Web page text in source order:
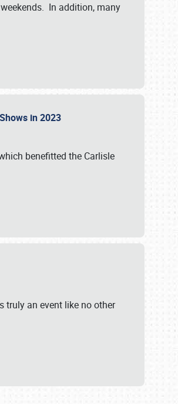
In addition, many
in 2023
benefitted the Carlisle
truly an event like no other